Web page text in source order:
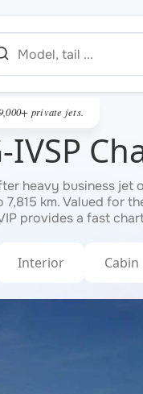
private jets.
heavy business
km. Valued for
provides a fast
Interior